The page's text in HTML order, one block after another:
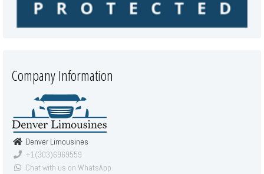
Company Information
Denver Limousines
+1(303)6969559
Chat with us on WhatsApp